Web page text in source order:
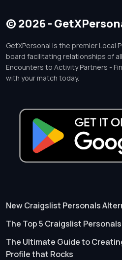
© 2026 -
GetXPersonal is the premier Local
board facilitating relationships of all
Encounters to Activity Partners -
with your match today.
New Craigslist Personals
The Top 5 Craigslist
The Ultimate Guide to
Profile that Rocks